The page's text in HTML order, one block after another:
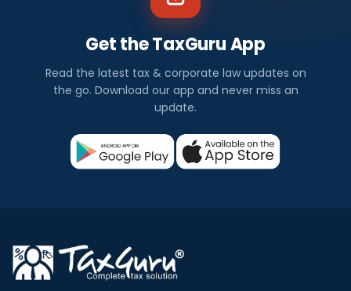
Get the TaxGuru App
Read the latest tax & corporate law updates on
the go. Download our app and never miss an
update.